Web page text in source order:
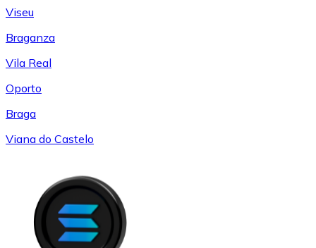
Viseu
Braganza
Vila Real
Oporto
Braga
Viana do Castelo